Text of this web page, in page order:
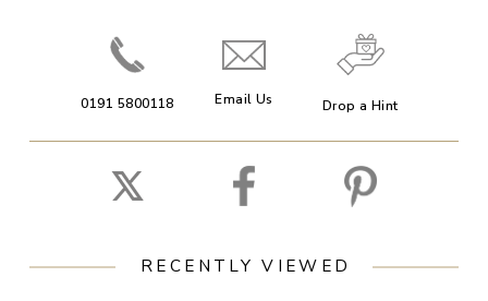
0191 5800118 Email Us Drop a Hint
RECENTLY VIEWED